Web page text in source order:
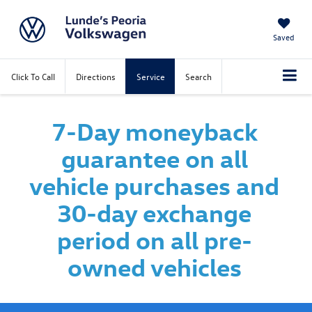
Saved
Click To Call Directions Service Search
7-Day moneyback
guarantee on all
vehicle purchases and
30-day exchange
period on all pre-
owned vehicles